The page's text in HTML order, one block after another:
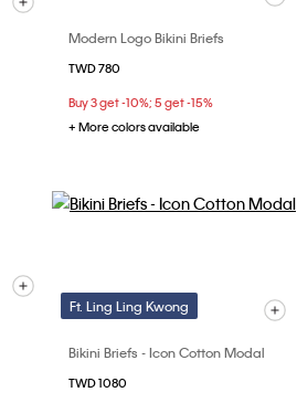
Modern Logo Bikini Briefs
TWD 780
Buy 3 get -10%; 5 get -15%
+ More colors available
Ft. Ling Ling Kwong
Bikini Briefs - Icon Cotton Modal
TWD 1080